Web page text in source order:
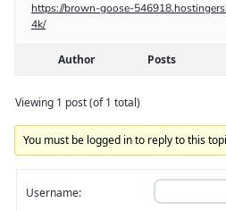
https://brown-goose-
4k/
Author Posts
Viewing 1 post (of 1 total)
You must be logged in to reply to this
Username: